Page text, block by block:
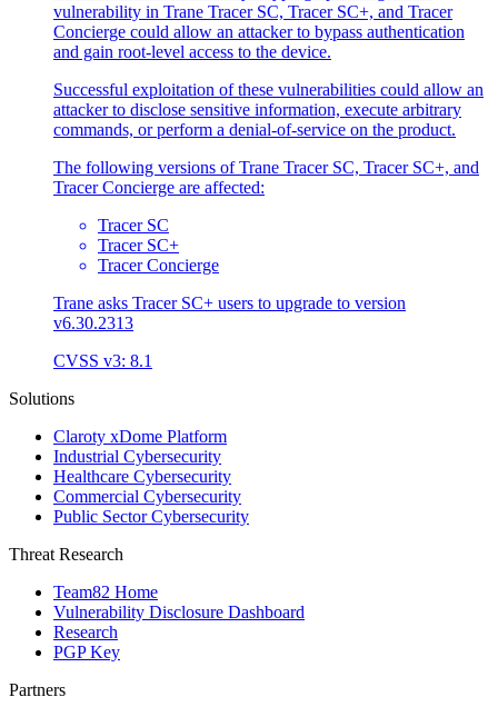
vulnerability in Trane Tracer SC, Tracer SC+, and Tracer
Concierge could allow an attacker to bypass authentication
and gain root-level access to the device.
Successful exploitation of these vulnerabilities could allow an
attacker to disclose sensitive information, execute arbitrary
commands, or perform a denial-of-service on the product.
The following versions of Trane Tracer SC, Tracer SC+, and
Tracer Concierge are affected:
Tracer SC
Tracer SC+
Tracer Concierge
Trane asks Tracer SC+ users to upgrade to version
v6.30.2313
CVSS v3: 8.1
Solutions
Claroty xDome Platform
Industrial Cybersecurity
Healthcare Cybersecurity
Commercial Cybersecurity
Public Sector Cybersecurity
Threat Research
Team82 Home
Vulnerability Disclosure Dashboard
Research
PGP Key
Partners